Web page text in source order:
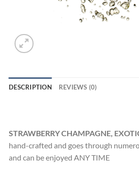
DESCRIPTION REVIEWS (0)
STRAWBERRY CHAMPAGNE,
hand-crafted and goes through
and can be enjoyed ANY TIME